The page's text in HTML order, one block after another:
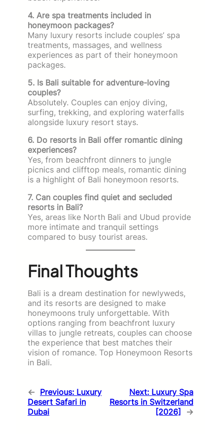
4. Are spa treatments included in
honeymoon packages?
Many luxury resorts include couples’ spa
treatments, massages, and wellness
experiences as part of their honeymoon
packages.
5. Is Bali suitable for adventure-loving
couples?
Absolutely. Couples can enjoy diving,
surfing, trekking, and exploring waterfalls
alongside luxury resort stays.
6. Do resorts in Bali offer romantic dining
experiences?
Yes, from beachfront dinners to jungle
picnics and clifftop meals, romantic dining
is a highlight of Bali honeymoon resorts.
7. Can couples find quiet and secluded
resorts in Bali?
Yes, areas like North Bali and Ubud provide
more intimate and tranquil settings
compared to busy tourist areas.
Final Thoughts
Bali is a dream destination for newlyweds,
and its resorts are designed to make
honeymoons truly unforgettable. With
options ranging from beachfront luxury
villas to jungle retreats, couples can choose
the experience that best matches their
vision of romance. Top Honeymoon Resorts
in Bali.
← Previous: Luxury
Desert Safari in
Dubai
Next: Luxury Spa
Resorts in Switzerland
[2026]
→